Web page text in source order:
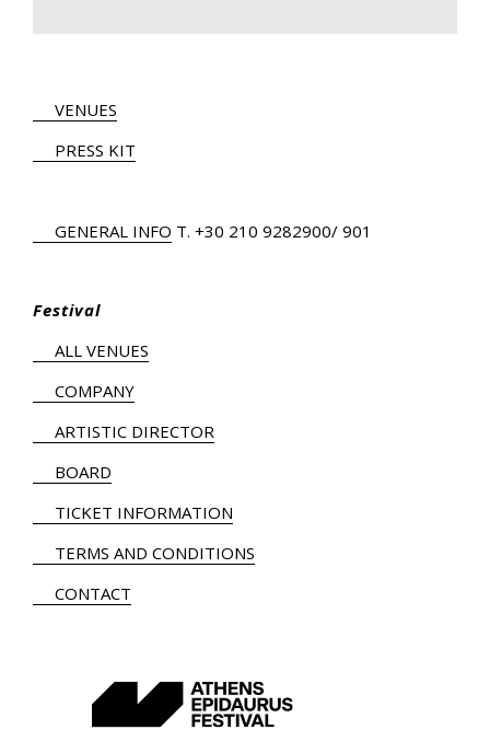
VENUES
PRESS KIT
GENERAL INFO Τ. +30 210 9282900/ 901
Festival
ALL VENUES
COMPANY
ARTISTIC DIRECTOR
BOARD
TICKET INFORMATION
TERMS AND CONDITIONS
CONTACT